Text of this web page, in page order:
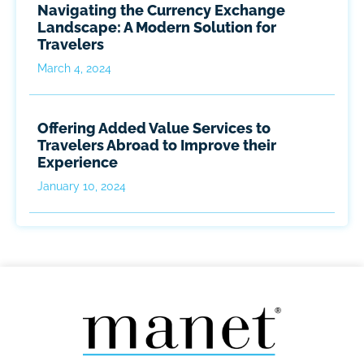
Navigating the Currency Exchange
Landscape: A Modern Solution for
Travelers
March 4, 2024
Offering Added Value Services to
Travelers Abroad to Improve their
Experience
January 10, 2024